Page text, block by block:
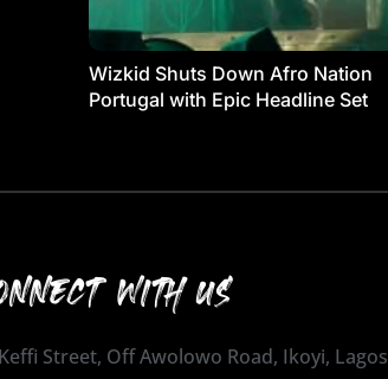
Wizkid Shuts Down Afro Nation
Portugal with Epic Headline Set
WITH US
Street, Off Awolowo Road, Ikoyi, Lagos